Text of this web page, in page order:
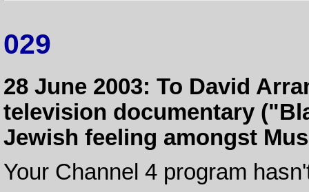
029
28 June 2003: To David
television documentary
Jewish feeling amongst
Your Channel 4 program